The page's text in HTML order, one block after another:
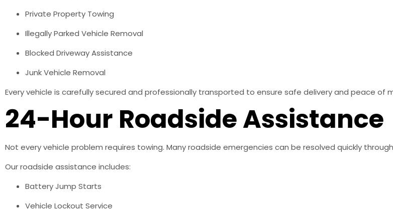
Private Property Towing
Illegally Parked Vehicle Removal
Blocked Driveway Assistance
Junk Vehicle Removal
Every vehicle is carefully secured and professionally transported to ensure safe delivery and peace of
24-Hour Roadside Assistance
Not every vehicle problem requires towing. Many roadside emergencies can be resolved quickly
Our roadside assistance includes:
Battery Jump Starts
Vehicle Lockout Service